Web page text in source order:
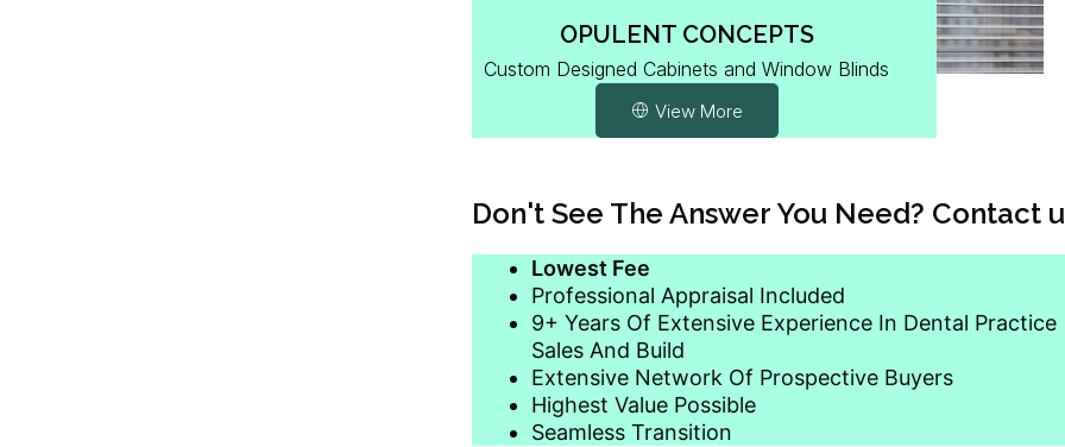
OPULENT CONCEPTS
Custom Designed Cabinets and Window Blinds
View More
Don't See The Answer You Need? Contact
Lowest Fee
Professional Appraisal Included
9+ Years Of Extensive Experience In Dental Practice
Sales And Build
Extensive Network Of Prospective Buyers
Highest Value Possible
Seamless Transition